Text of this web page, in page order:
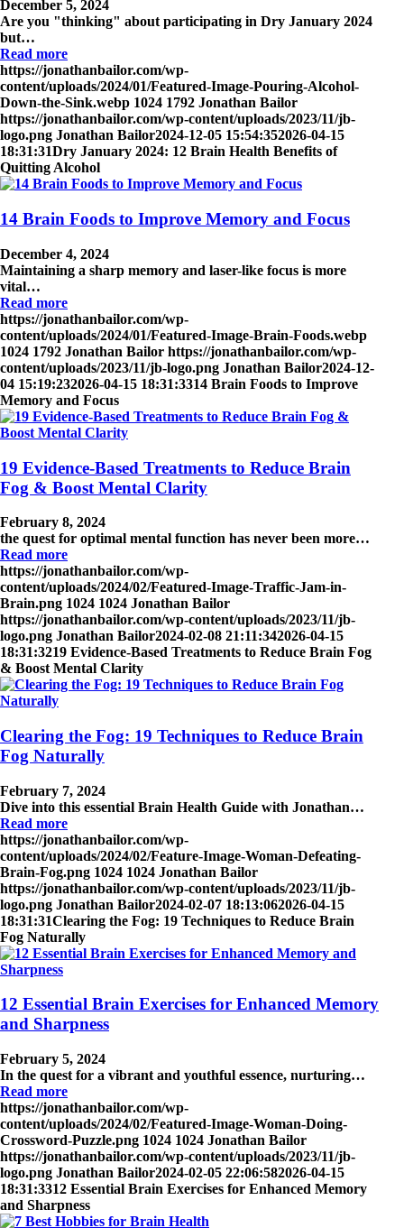
December 5, 2024
Are you "thinking" about participating in Dry January 2024
but…
Read more
https://jonathanbailor.com/wp-
content/uploads/2024/01/Featured-Image-Pouring-Alcohol-
Down-the-Sink.webp 1024 1792 Jonathan Bailor
https://jonathanbailor.com/wp-content/uploads/2023/11/jb-
logo.png Jonathan Bailor2024-12-05 15:54:352026-04-15
18:31:31Dry January 2024: 12 Brain Health Benefits of
Quitting Alcohol
14 Brain Foods to Improve Memory and Focus
December 4, 2024
Maintaining a sharp memory and laser-like focus is more
vital…
Read more
https://jonathanbailor.com/wp-
content/uploads/2024/01/Featured-Image-Brain-Foods.webp
1024 1792 Jonathan Bailor https://jonathanbailor.com/wp-
content/uploads/2023/11/jb-logo.png Jonathan Bailor2024-12-
04 15:19:232026-04-15 18:31:3314 Brain Foods to Improve
Memory and Focus
19 Evidence-Based Treatments to Reduce Brain
Fog & Boost Mental Clarity
February 8, 2024
the quest for optimal mental function has never been more…
Read more
https://jonathanbailor.com/wp-
content/uploads/2024/02/Featured-Image-Traffic-Jam-in-
Brain.png 1024 1024 Jonathan Bailor
https://jonathanbailor.com/wp-content/uploads/2023/11/jb-
logo.png Jonathan Bailor2024-02-08 21:11:342026-04-15
18:31:3219 Evidence-Based Treatments to Reduce Brain Fog
& Boost Mental Clarity
Clearing the Fog: 19 Techniques to Reduce Brain
Fog Naturally
February 7, 2024
Dive into this essential Brain Health Guide with Jonathan…
Read more
https://jonathanbailor.com/wp-
content/uploads/2024/02/Feature-Image-Woman-Defeating-
Brain-Fog.png 1024 1024 Jonathan Bailor
https://jonathanbailor.com/wp-content/uploads/2023/11/jb-
logo.png Jonathan Bailor2024-02-07 18:13:062026-04-15
18:31:31Clearing the Fog: 19 Techniques to Reduce Brain
Fog Naturally
12 Essential Brain Exercises for Enhanced Memory
and Sharpness
February 5, 2024
In the quest for a vibrant and youthful essence, nurturing…
Read more
https://jonathanbailor.com/wp-
content/uploads/2024/02/Featured-Image-Woman-Doing-
Crossword-Puzzle.png 1024 1024 Jonathan Bailor
https://jonathanbailor.com/wp-content/uploads/2023/11/jb-
logo.png Jonathan Bailor2024-02-05 22:06:582026-04-15
18:31:3312 Essential Brain Exercises for Enhanced Memory
and Sharpness